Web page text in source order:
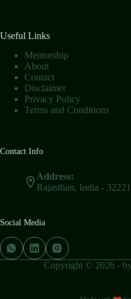
Useful Links
Mentorship
About
Contact
Disclaimer
Privacy Policy
Terms and Conditions
Contact Info
Address:
Rajasthan, India -
Social Media
Copyright © 2026 -